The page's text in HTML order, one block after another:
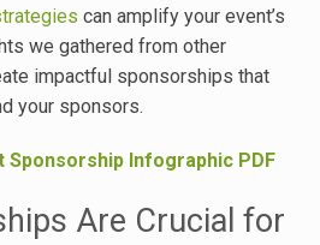
can amplify your event’s
we gathered from other
impactful sponsorships that
your sponsors.
Sponsorship Infographic PDF
Are Crucial for